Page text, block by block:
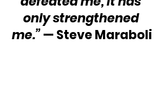
only strengthened
me.” — Steve Maraboli